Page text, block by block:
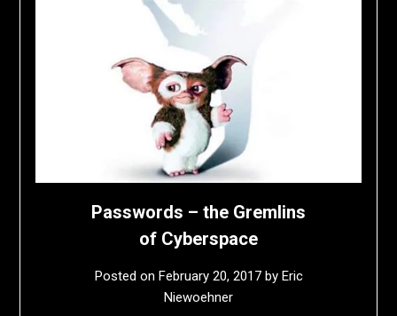
Passwords – the Gremlins
of Cyberspace
Posted on February 20, 2017by Eric
Niewoehner